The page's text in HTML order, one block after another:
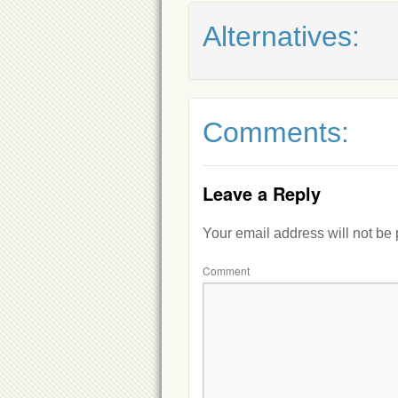
Alternatives:
Comments:
Leave a Reply
Your email address will not be
Comment